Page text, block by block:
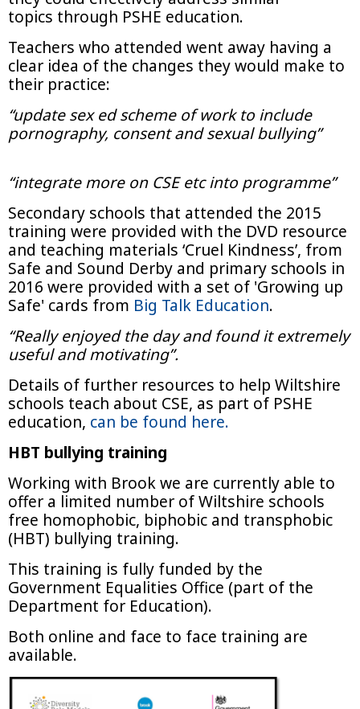
topics through PSHE education.
Teachers who attended went away having a
clear idea of the changes they would make to
their practice:
“update sex ed scheme of work to include
pornography, consent and sexual bullying”
“integrate more on CSE etc into programme”
Secondary schools that attended the 2015
training were provided with the DVD resource
and teaching materials ‘Cruel Kindness’, from
Safe and Sound Derby and primary schools in
2016 were provided with a set of 'Growing up
Safe' cards from Big Talk Education.
“Really enjoyed the day and found it extremely
useful and motivating”.
Details of further resources to help Wiltshire
schools teach about CSE, as part of PSHE
education, can be found here.
HBT bullying training
Working with Brook we are currently able to
offer a limited number of Wiltshire schools
free homophobic, biphobic and transphobic
(HBT) bullying training.
This training is fully funded by the
Government Equalities Office (part of the
Department for Education).
Both online and face to face training are
available.